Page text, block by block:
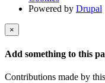
Powered by Drupal
×
Add something to this
Contributions made by